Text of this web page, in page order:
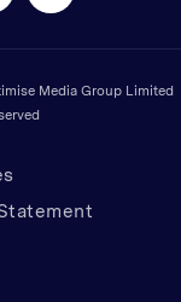
Media Group Limited